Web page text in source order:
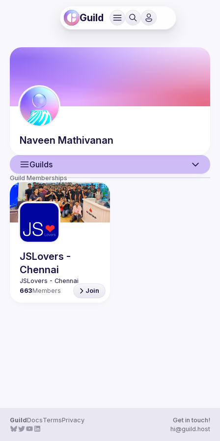
Guild
Naveen Mathivanan
Guilds
User
Guilds
Guild Memberships
JSLovers -
Chennai
663Members Join
GuildDocsTermsPrivacy
Get in touch!
hi@guild.host